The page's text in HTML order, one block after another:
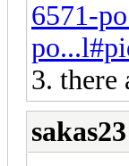
6571-
3. there
sakas23